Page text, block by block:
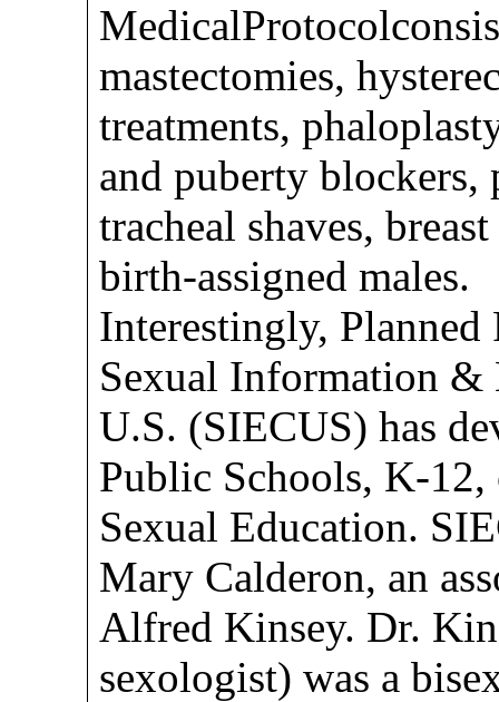
mastectomies,
treatments,
and puberty blockers,
tracheal shaves,
birth-assigned males.
Interestingly,
Sexual Information &
U.S. (SIECUS) has
Public Schools, K-12,
Sexual Education.
Mary Calderon, an
Alfred Kinsey. Dr.
sexologist) was a